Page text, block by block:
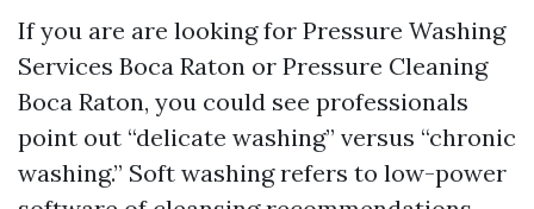
If you are are looking for Pressure Washing
Services Boca Raton or Pressure Cleaning
Boca Raton, you could see professionals
point out “delicate washing” versus “chronic
washing.” Soft washing refers to low-power